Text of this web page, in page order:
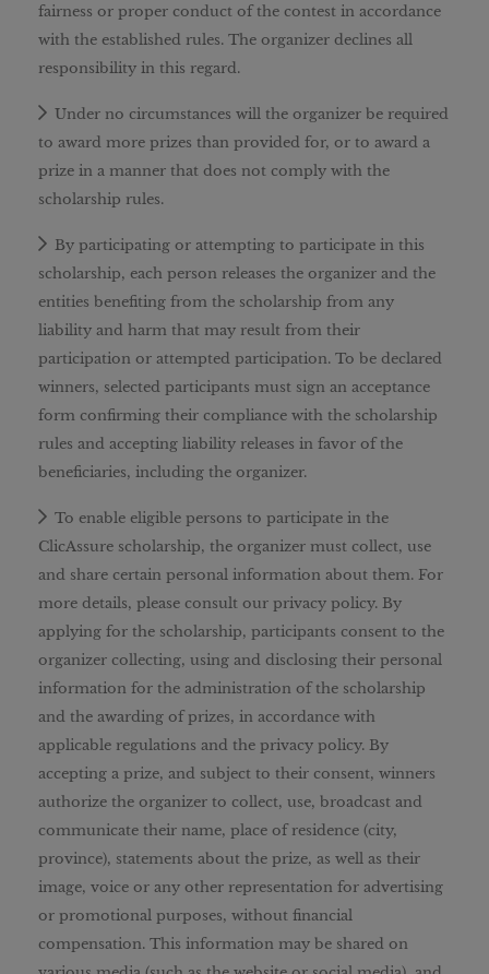
fairness or proper conduct of the contest in accordance
with the established rules. The organizer declines all
responsibility in this regard.
Under no circumstances will the organizer be required
to award more prizes than provided for, or to award a
prize in a manner that does not comply with the
scholarship rules.
By participating or attempting to participate in this
scholarship, each person releases the organizer and the
entities benefiting from the scholarship from any
liability and harm that may result from their
participation or attempted participation. To be declared
winners, selected participants must sign an acceptance
form confirming their compliance with the scholarship
rules and accepting liability releases in favor of the
beneficiaries, including the organizer.
To enable eligible persons to participate in the
ClicAssure scholarship, the organizer must collect, use
and share certain personal information about them. For
more details, please consult our privacy policy. By
applying for the scholarship, participants consent to the
organizer collecting, using and disclosing their personal
information for the administration of the scholarship
and the awarding of prizes, in accordance with
applicable regulations and the privacy policy. By
accepting a prize, and subject to their consent, winners
authorize the organizer to collect, use, broadcast and
communicate their name, place of residence (city,
province), statements about the prize, as well as their
image, voice or any other representation for advertising
or promotional purposes, without financial
compensation. This information may be shared on